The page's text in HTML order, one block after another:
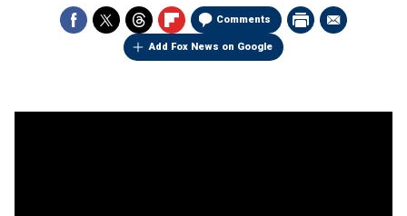
Comments
Add Fox News on Google